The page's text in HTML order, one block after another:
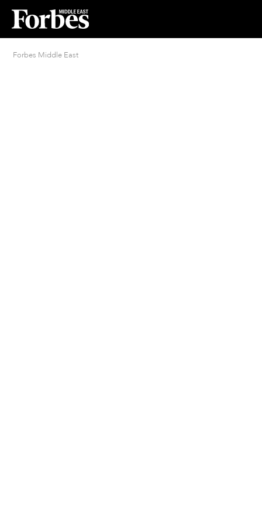
Forbes Middle East